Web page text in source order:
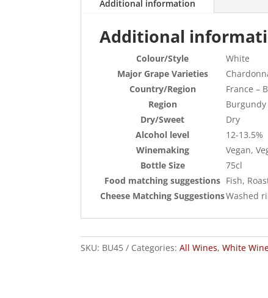
Additional information
Additional
Colour/Style
White
Major Grape Varieties
Country/Region
France –
Region
Burgundy
Dry/Sweet
Dry
Alcohol level
12-13.5%
Winemaking
Vegan,
Bottle Size
75cl
Food matching suggestions Fish,
Cheese Matching SuggestionsWashed
SKU: BU45 Categories: All Wines, White